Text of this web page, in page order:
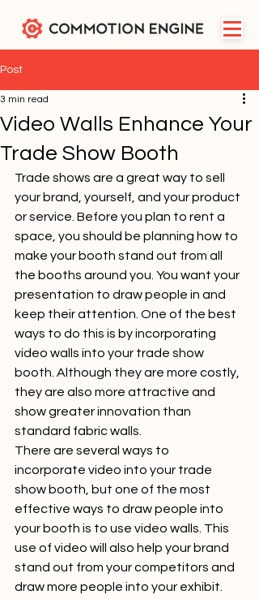
Post
Video Walls Enhance Your
Trade Show Booth
3 min read
Trade shows are a great way to sell
your brand, yourself, and your product
or service. Before you plan to rent a
space, you should be planning how to
make your booth stand out from all
the booths around you. You want your
presentation to draw people in and
keep their attention. One of the best
ways to do this is by incorporating
video walls into your trade show
booth. Although they are more costly,
they are also more attractive and
show greater innovation than
standard fabric walls.
There are several ways to
incorporate video into your trade
show booth, but one of the most
effective ways to draw people into
your booth is to use video walls. This
use of video will also help your brand
stand out from your competitors and
draw more people into your exhibit.